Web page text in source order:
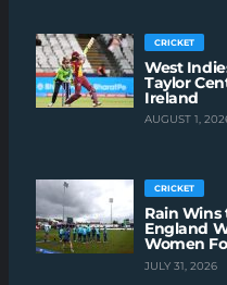
CRICKET
West
Taylor
Ireland
AUGUST 1,
CRICKET
Rain
England
Women
JULY 31, 2026